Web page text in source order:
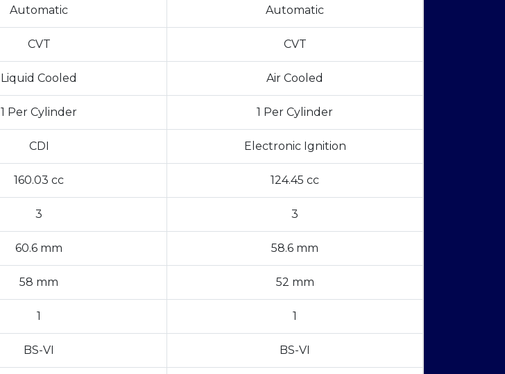
Automatic Automatic
CVT CVT
Liquid Cooled Air Cooled
1 Per Cylinder 1 Per Cylinder
CDI Electronic Ignition
160.03 cc 124.45 cc
3 3
60.6 mm 58.6 mm
58 mm 52 mm
1 1
BS-VI BS-VI